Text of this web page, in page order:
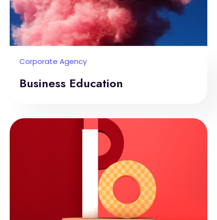
Corporate Agency
Business Education